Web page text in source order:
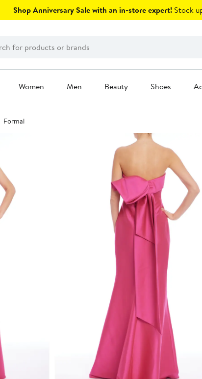
Shop Anniversary Sale with an in-store expert! Stock
Women Men Beauty Shoes
Formal